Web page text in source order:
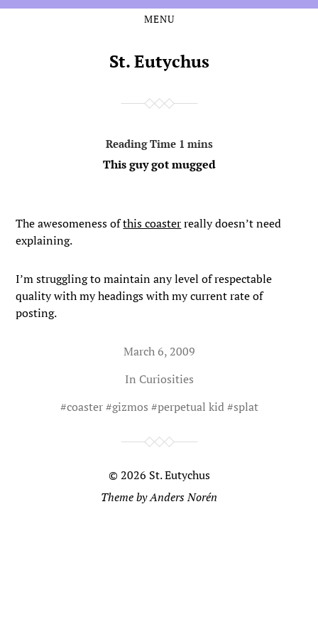
MENU
St. Eutychus
This guy got mugged
The awesomeness ofthis coasterreally doesn’t need
explaining.
I’m struggling to maintain any level of respectable
quality with my headings with my current rate of
posting.
March 6, 2009
In Curiosities
#coaster#gizmos #perpetual kid#splat
© 2026 St. Eutychus
Theme byAnders Norén